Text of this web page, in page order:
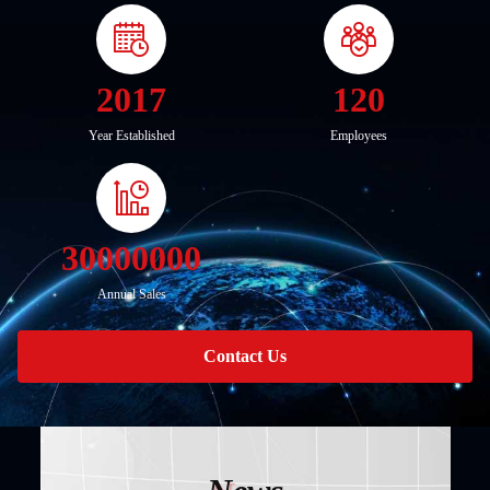
2017
Year Established
120
Employees
30000000
Annual Sales
Contact Us